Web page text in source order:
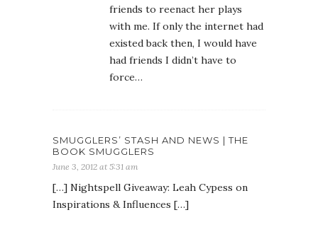
friends to reenact her plays
with me. If only the internet had
existed back then, I would have
had friends I didn’t have to
force…
SMUGGLERS’ STASH AND NEWS | THE
BOOK SMUGGLERS
June 3, 2012 at 5:31 am
[…] Nightspell Giveaway: Leah Cypess on
Inspirations & Influences […]